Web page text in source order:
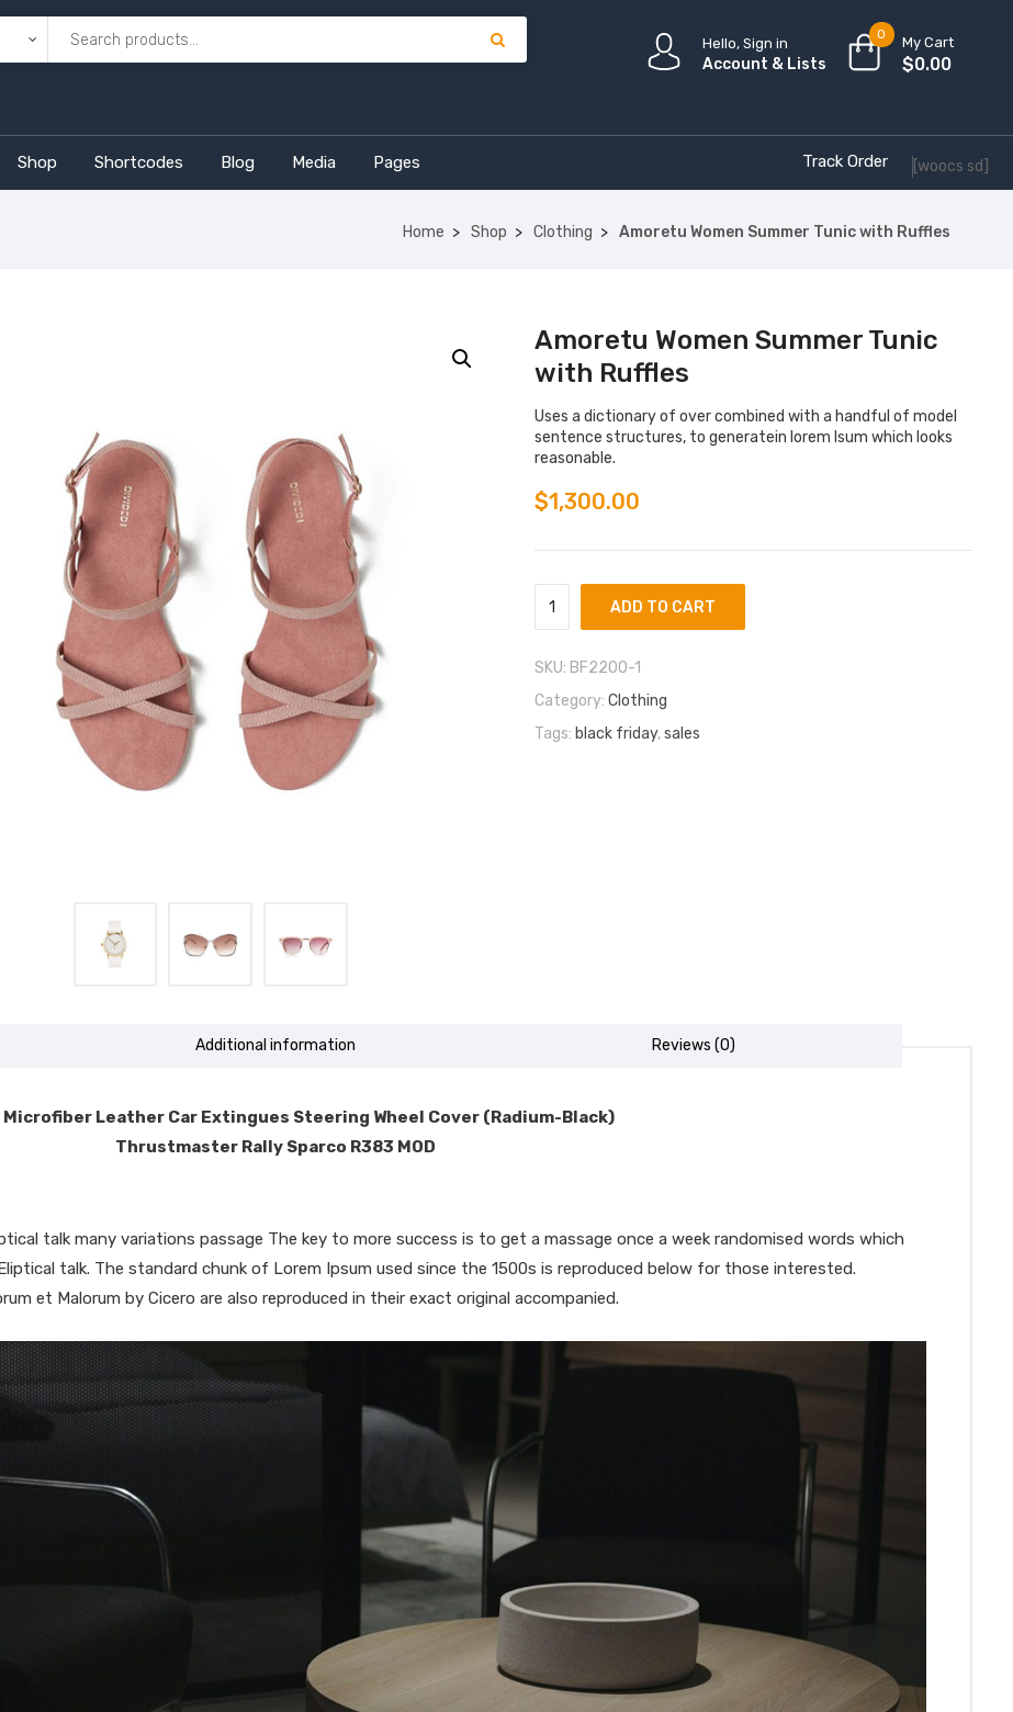
Hello, Sign in
Account & Lists
0 My Cart
$0.00
Shop Shortcodes Blog Media Pages Track Order [woocs sd]
Home Shop Clothing Amoretu Women Summer Tunic with Ruffles
Amoretu Women Summer Tunic
with Ruffles
Uses a dictionary of over combined with a handful of model
sentence structures, to generatein lorem Isum which looks
reasonable.
$1,300.00
ADD TO CART
SKU: BF2200-1
Category: Clothing
Tags: black friday,sales
Additional information Reviews (0)
Microfiber Leather Car Extingues Steering Wheel Cover (Radium-Black)
Thrustmaster Rally Sparco R383 MOD
talk many variations passage The key to more success is to get a massage once a week randomised words which
talk. The standard chunk of Lorem Ipsum used since the 1500s is reproduced below for those interested.
et Malorum by Cicero are also reproduced in their exact original accompanied.